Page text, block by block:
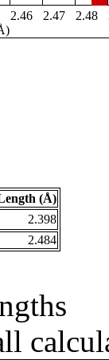
2.46 2.47 2.48
(Å)
2.398
2.484